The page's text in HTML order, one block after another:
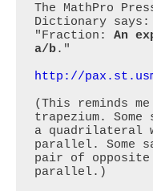
The MathPro
Dictionary says:
"Fraction: An
a/b."
http://
(This reminds
trapezium.
a quadrilateral
parallel. Some
pair of opposite
parallel.)